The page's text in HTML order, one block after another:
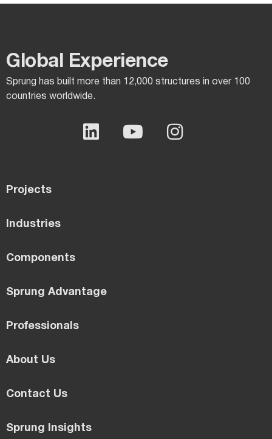
Global Experience​
Sprung has built more than 12,000 structures in over 100
countries worldwide.
Projects
Industries
Components
Sprung Advantage
Professionals
About Us
Contact Us
Sprung Insights